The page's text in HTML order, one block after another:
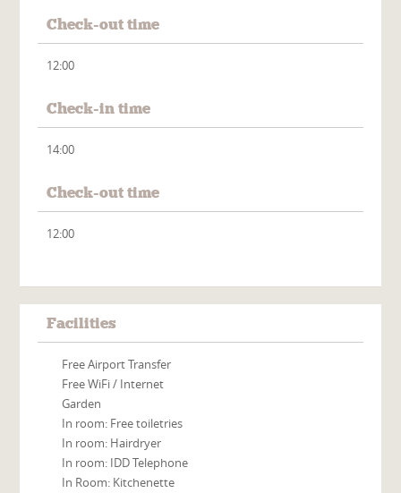
Check-out time
12:00
Check-in time
14:00
Check-out time
12:00
Facilities
Free Airport Transfer
Free WiFi / Internet
Garden
In room: Free toiletries
In room: Hairdryer
In room: IDD Telephone
In Room: Kitchenette